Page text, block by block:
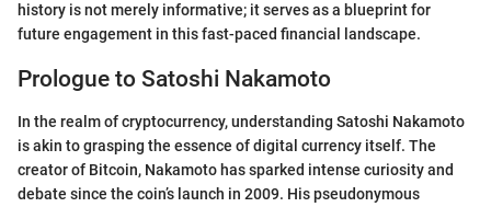
history is not merely informative; it serves as a blueprint for
future engagement in this fast-paced financial landscape.
Prologue to Satoshi Nakamoto
In the realm of cryptocurrency, understanding Satoshi Nakamoto
is akin to grasping the essence of digital currency itself. The
creator of Bitcoin, Nakamoto has sparked intense curiosity and
debate since the coin’s launch in 2009. His pseudonymous